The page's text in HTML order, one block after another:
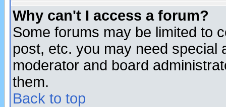
Why can't I access a forum?
Some forums may be limited to
post, etc. you may need special
moderator and board
them.
Back to top